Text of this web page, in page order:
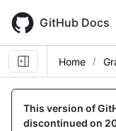
main
content
GitHub Docs
Home
This version of
discontinued on